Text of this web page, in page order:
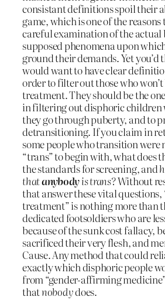
consistant definitions spoil their
game, which is one of the
careful examination of the actual
supposed phenomena upon
ground their demands. Yet
would want to have clear
order to filter out those who
treatment. They should be the
in filtering out disphoric children
they go through puberty, and to
detransitioning. If you claim in
some people who transition were
“trans” to begin with, what does
the standards for screening, and
thatanybodyis trans?Without
that answer these vital
treatment” is nothing more than
dedicated footsoldiers who are
because of the sunk cost fallacy,
sacrificed their very flesh, and
Cause. Any method that could
exactly which disphoric people
from “gender-affirming
thatnobodydoes.